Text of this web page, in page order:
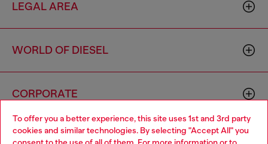
To offer you a better experience, this site uses 1st and 3rd party
cookies and similar technologies. By selecting "Accept All" you
LEGAL AREA
WORLD OF DIESEL
CORPORATE
Choose your location